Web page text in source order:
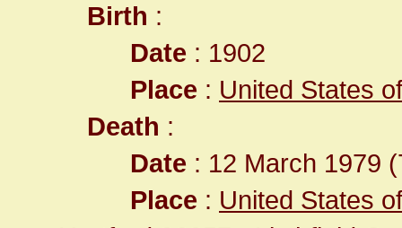
Birth :
Date : 1902
Place : United States
Death :
Date : 12 March 1979
Place : United States